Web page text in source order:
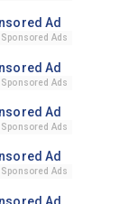
Sponsored Ads
Sponsored Ads
Sponsored Ads
Sponsored Ads